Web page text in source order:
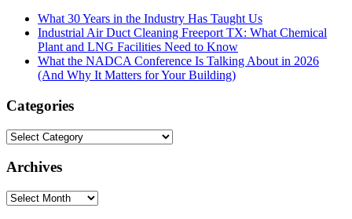
What 30 Years in the Industry Has Taught Us
Industrial Air Duct Cleaning Freeport TX: What Chemical
Plant and LNG Facilities Need to Know
What the NADCA Conference Is Talking About in 2026
(And Why It Matters for Your Building)
Categories
Categories
Archives
Archives